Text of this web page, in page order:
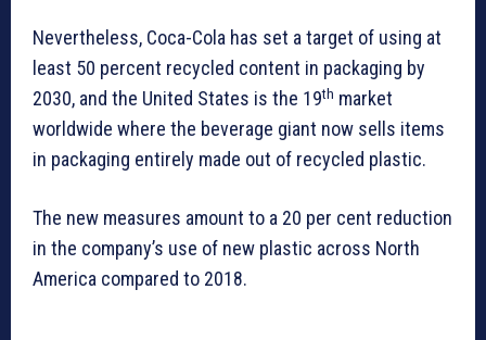
Nevertheless, Coca-Cola has set a target of using at
least 50 percent recycled content in packaging by
2030, and the United States is the 19th market
worldwide where the beverage giant now sells items
in packaging entirely made out of recycled plastic.
The new measures amount to a 20 per cent reduction
in the company’s use of new plastic across North
America compared to 2018.